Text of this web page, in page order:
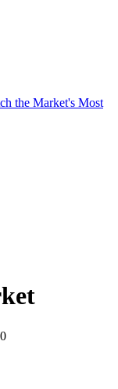
the Market's Most